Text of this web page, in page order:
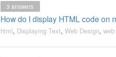
How do I display HTML code on
3 answers
html, Displaying Text, Web Design,